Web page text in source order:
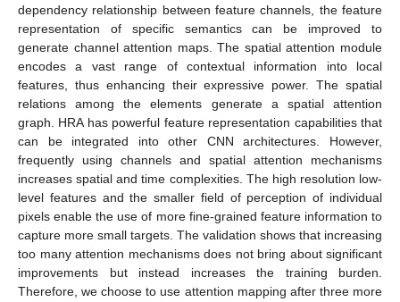
dependency relationship between feature channels, the feature
representation of specific semantics can be improved to
generate channel attention maps. The spatial attention module
encodes a vast range of contextual information into local
features, thus enhancing their expressive power. The spatial
relations among the elements generate a spatial attention
graph. HRA has powerful feature representation capabilities that
can be integrated into other CNN architectures. However,
frequently using channels and spatial attention mechanisms
increases spatial and time complexities. The high resolution low-
level features and the smaller field of perception of individual
pixels enable the use of more fine-grained feature information to
capture more small targets. The validation shows that increasing
too many attention mechanisms does not bring about significant
improvements but instead increases the training burden.
Therefore, we choose to use attention mapping after three more